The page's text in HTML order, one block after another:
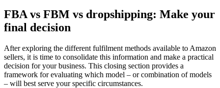
FBA vs FBM vs dropshipping: Make your
final decision
After exploring the different fulfilment methods available to Amazon
sellers, it is time to consolidate this information and make a practical
decision for your business. This closing section provides a
framework for evaluating which model – or combination of models
– will best serve your specific circumstances.